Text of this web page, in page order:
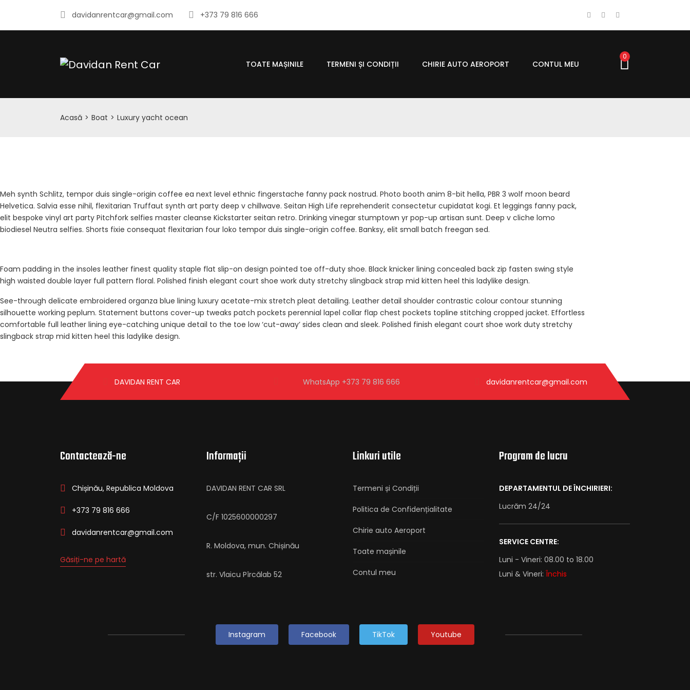
davidanrentcar@gmail.com +373 79 816 666
TOATE MAȘINILE TERMENI ȘI CONDIȚII CHIRIE AUTO AEROPORT CONTUL MEU
0
Acasă > Boat > Luxury yacht ocean
Meh synth Schlitz, tempor duis single-origin coffee ea next level ethnic fingerstache fanny pack nostrud. Photo booth anim 8-bit hella, PBR 3 wolf moon beard
Helvetica. Salvia esse nihil, flexitarian Truffaut synth art party deep v chillwave. Seitan High Life reprehenderit consectetur cupidatat kogi. Et leggings fanny pack,
elit bespoke vinyl art party Pitchfork selfies master cleanse Kickstarter seitan retro. Drinking vinegar stumptown yr pop-up artisan sunt. Deep v cliche lomo
biodiesel Neutra selfies. Shorts fixie consequat flexitarian four loko tempor duis single-origin coffee. Banksy, elit small batch freegan sed.
Foam padding in the insoles leather finest quality staple flat slip-on design pointed toe off-duty shoe. Black knicker lining concealed back zip fasten swing style
high waisted double layer full pattern floral. Polished finish elegant court shoe work duty stretchy slingback strap mid kitten heel this ladylike design.
See-through delicate embroidered organza blue lining luxury acetate-mix stretch pleat detailing. Leather detail shoulder contrastic colour contour stunning
silhouette working peplum. Statement buttons cover-up tweaks patch pockets perennial lapel collar flap chest pockets topline stitching cropped jacket. Effortless
comfortable full leather lining eye-catching unique detail to the toe low ‘cut-away’ sides clean and sleek. Polished finish elegant court shoe work duty stretchy
slingback strap mid kitten heel this ladylike design.
DAVIDAN RENT CAR WhatsApp +373 79 816 666 davidanrentcar@gmail.com
Contactează-ne
Chișinău, Republica Moldova
+373 79 816 666
davidanrentcar@gmail.com
Găsiți-ne pe hartă
Informații
DAVIDAN RENT CAR SRL
C/F 1025600000297
R. Moldova, mun. Chișinău
str. Vlaicu Pîrcălab 52
Linkuri utile
Termeni și Condiții
Politica de Confidențialitate
Chirie auto Aeroport
Toate mașinile
Contul meu
Program de lucru
DEPARTAMENTUL DE ÎNCHIRIERI:
Lucrăm 24/24
SERVICE CENTRE:
Luni - Vineri: 08.00 to 18.00
Luni & Vineri: Închis
Instagram Facebook TikTok Youtube